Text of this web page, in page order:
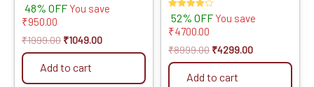
Corrosion Resistant |
Compatible with OEM
48% OFF You save
₹950.00
₹1999.00 ₹1049.00
Add to cart
(10meter Pipe,One Brass
Gun, One Special Use Gun
Free) (for Farming, Garden,
Washing)
Rated
4.00
out of 5
52% OFF You save
₹4700.00
₹8999.00 ₹4299.00
Add to cart